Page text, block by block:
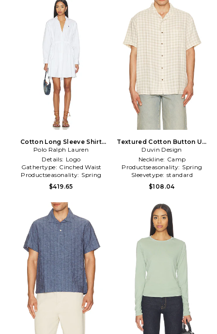
Cotton Long Sleeve Shirt
Dress in White
Polo Ralph Lauren
Details: Logo
Gathertype: Cinched Waist
Productseasonality: Spring
$419.65
Textured Cotton Button Up
Shirt in Brown
Duvin Design
Neckline: Camp
Productseasonality: Spring
Sleevetype: standard
$108.04